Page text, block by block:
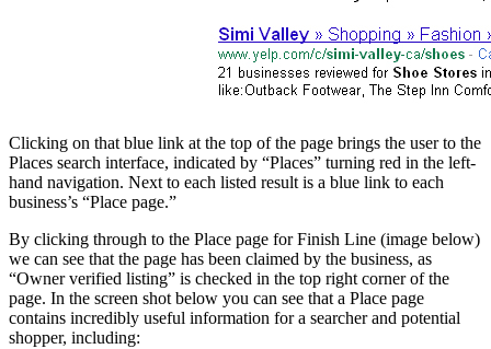
Clicking on that blue link at the top of the page brings the user to the
Places search interface, indicated by “Places” turning red in the left-
hand navigation. Next to each listed result is a blue link to each
business’s “Place page.”
By clicking through to the Place page for Finish Line (image below)
we can see that the page has been claimed by the business, as
“Owner verified listing” is checked in the top right corner of the
page. In the screen shot below you can see that a Place page
contains incredibly useful information for a searcher and potential
shopper, including: